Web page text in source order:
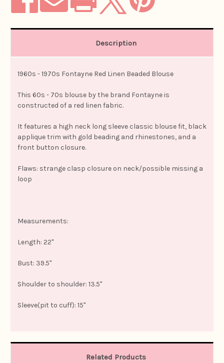
Description
1960s - 1970s Fontayne Red Linen Beaded Blouse
This 60s - 70s blouse by the brand Fontayne is
constructed of a red linen fabric.
It features a high neck long sleeve classic blouse fit, black
applique trim with gold beading and rhinestones, and a
front button closure.
Flaws: strange clasp closure on neck/possible missing a
loop
Measurements:
Length: 22"
Bust: 39.5"
Shoulder to shoulder: 13.5"
Sleeve(pit to cuff): 15"
Related Products